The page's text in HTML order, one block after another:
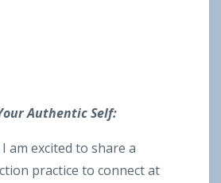
Authentic Self:
am excited to share a
practice to connect at